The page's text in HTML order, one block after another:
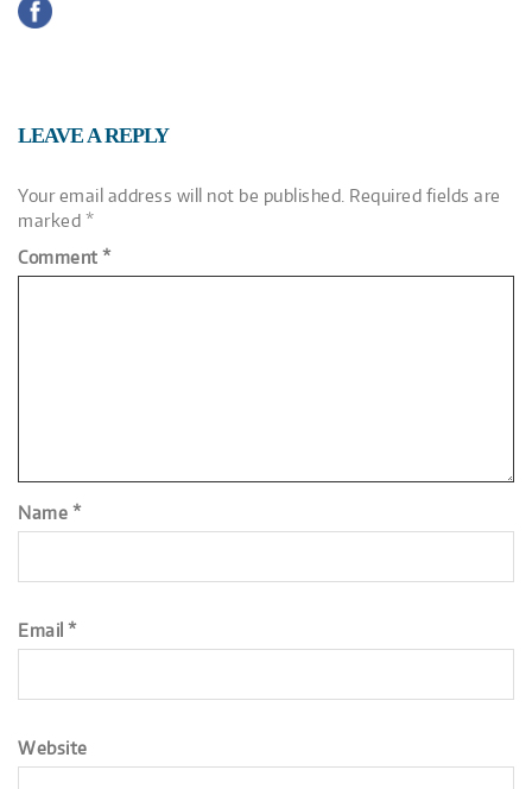
LEAVE A REPLY
Your email address will not be published. Required fields are
marked *
Comment *
Name *
Email *
Website